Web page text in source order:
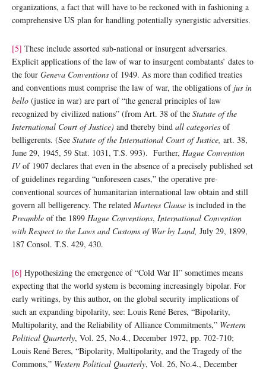
organizations, a fact that will have to be reckoned with in fashioning a
comprehensive US plan for handling potentially synergistic adversities.
[5] These include assorted sub-national or insurgent adversaries.
Explicit applications of the law of war to insurgent combatants’ dates to
the four Geneva Conventions of 1949. As more than codified treaties
and conventions must comprise the law of war, the obligations of jus in
bello (justice in war) are part of “the general principles of law
recognized by civilized nations” (from Art. 38 of the Statute of the
International Court of Justice) and thereby bind all categories of
belligerents. (See Statute of the International Court of Justice, art. 38,
June 29, 1945, 59 Stat. 1031, T.S. 993). Further, Hague Convention
IVof 1907 declares that even in the absence of a precisely published set
of guidelines regarding “unforeseen cases,” the operative pre-
conventional sources of humanitarian international law obtain and still
govern all belligerency. The related Martens Clause is included in the
Preamble of the 1899 Hague Conventions, International Convention
with Respect to the Laws and Customs of War by Land, July 29, 1899,
187 Consol. T.S. 429, 430.
[6] Hypothesizing the emergence of “Cold War II” sometimes means
expecting that the world system is becoming increasingly bipolar. For
early writings, by this author, on the global security implications of
such an expanding bipolarity, see: Louis René Beres, “Bipolarity,
Multipolarity, and the Reliability of Alliance Commitments,” Western
Political Quarterly, Vol. 25, No.4., December 1972, pp. 702-710;
Louis René Beres, “Bipolarity, Multipolarity, and the Tragedy of the
Commons,” Western Political Quarterly, Vol. 26, No.4., December